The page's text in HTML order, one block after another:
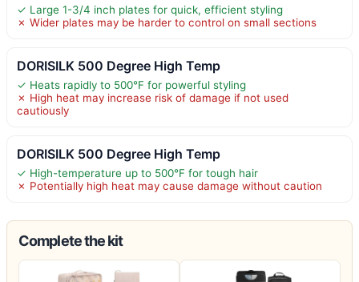
✓ Large 1-3/4 inch plates for quick, efficient styling
✗ Wider plates may be harder to control on small sections
DORISILK 500 Degree High Temp
✓ Heats rapidly to 500°F for powerful styling
✗ High heat may increase risk of damage if not used
cautiously
DORISILK 500 Degree High Temp
✓ High-temperature up to 500°F for tough hair
✗ Potentially high heat may cause damage without caution
Complete the kit